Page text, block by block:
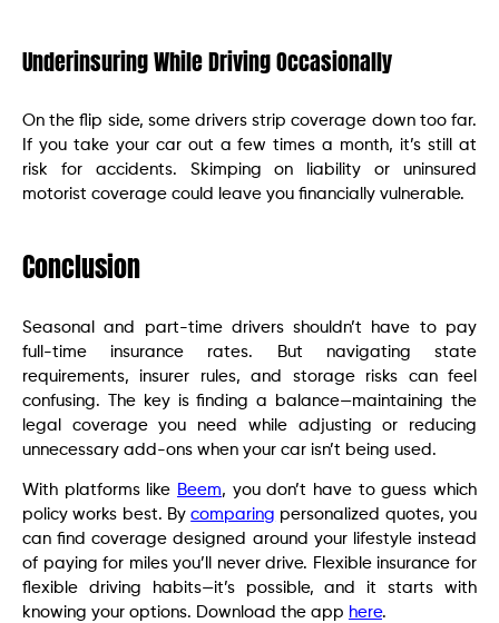
Underinsuring While Driving Occasionally
On the flip side, some drivers strip coverage down too far.
If you take your car out a few times a month, it’s still at
risk for accidents. Skimping on liability or uninsured
motorist coverage could leave you financially vulnerable.
Conclusion
Seasonal and part-time drivers shouldn’t have to pay
full-time insurance rates. But navigating state
requirements, insurer rules, and storage risks can feel
confusing. The key is finding a balance—maintaining the
legal coverage you need while adjusting or reducing
unnecessary add-ons when your car isn’t being used.
With platforms like Beem, you don’t have to guess which
policy works best. Bycomparing personalized quotes, you
can find coverage designed around your lifestyle instead
of paying for miles you’ll never drive. Flexible insurance for
flexible driving habits—it’s possible, and it starts with
knowing your options. Download the app here.